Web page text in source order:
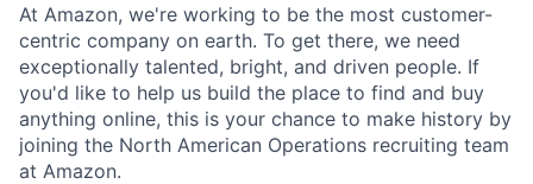
At Amazon, we're working to be the most customer-
centric company on earth. To get there, we need
exceptionally talented, bright, and driven people. If
you'd like to help us build the place to find and buy
anything online, this is your chance to make history by
joining the North American Operations recruiting team
at Amazon.